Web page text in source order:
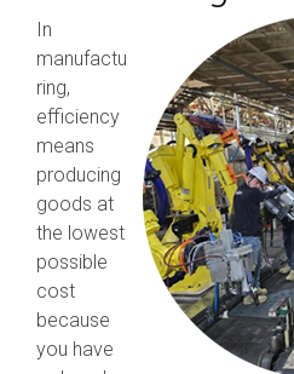
In
manufactu
ring,
efficiency
means
producing
goods at
the lowest
possible
cost
because
you have